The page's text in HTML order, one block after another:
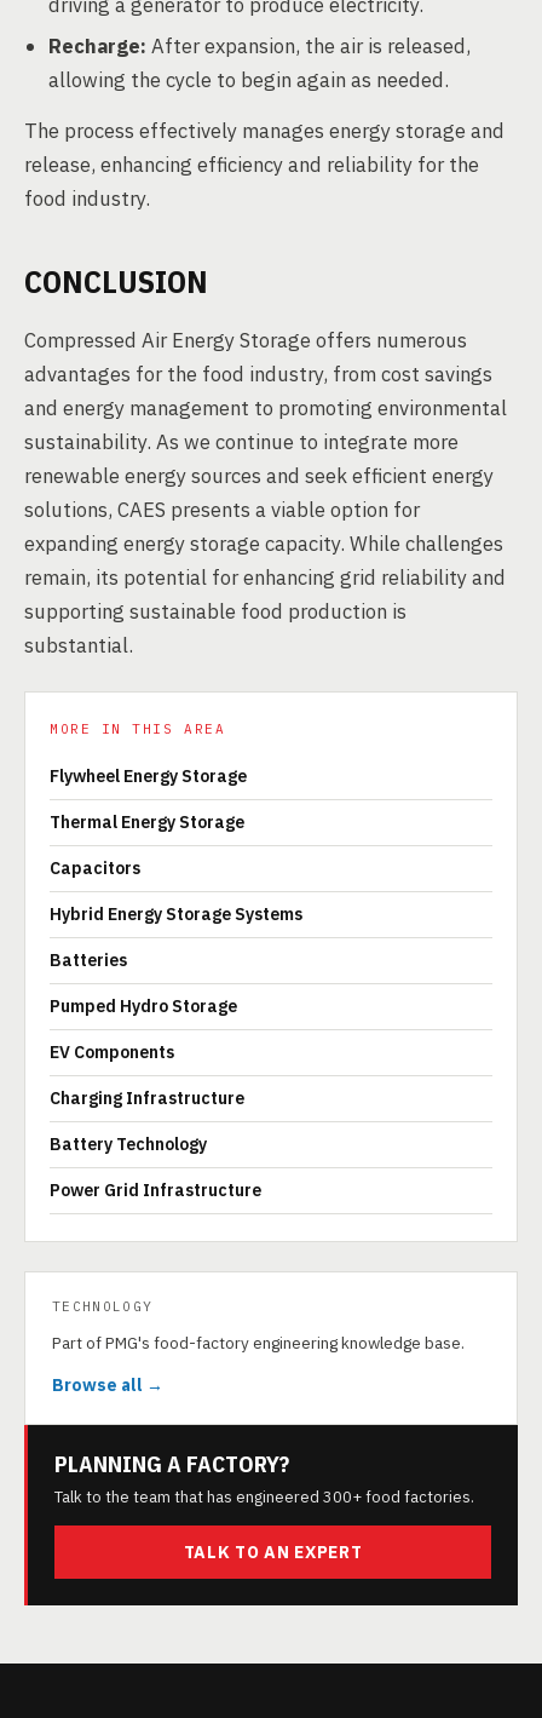
Recharge: After expansion, the air is released,
allowing the cycle to begin again as needed.
The process effectively manages energy storage and
release, enhancing efficiency and reliability for the
food industry.
CONCLUSION
Compressed Air Energy Storage offers numerous
advantages for the food industry, from cost savings
and energy management to promoting environmental
sustainability. As we continue to integrate more
renewable energy sources and seek efficient energy
solutions, CAES presents a viable option for
expanding energy storage capacity. While challenges
remain, its potential for enhancing grid reliability and
supporting sustainable food production is
substantial.
MORE IN THIS AREA
Flywheel Energy Storage
Thermal Energy Storage
Capacitors
Hybrid Energy Storage Systems
Batteries
Pumped Hydro Storage
EV Components
Charging Infrastructure
Battery Technology
Power Grid Infrastructure
TECHNOLOGY
Part of PMG's food-factory engineering knowledge base.
Browse all →
PLANNING A FACTORY?
Talk to the team that has engineered 300+ food factories.
TALK TO AN EXPERT